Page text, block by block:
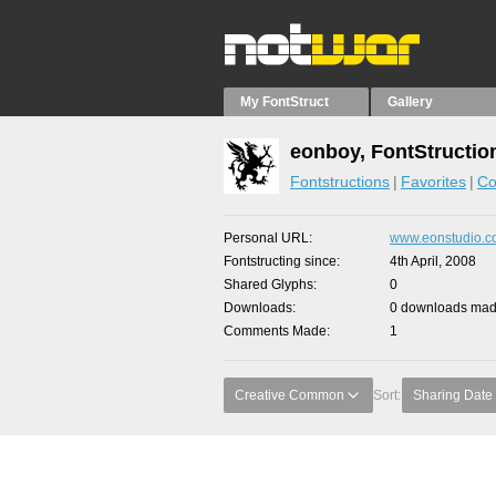
My FontStruct Gallery
eonboy,
Fontstructions Favorites
Personal URL
Fontstructing since
4th April, 2008
Shared Glyphs
0
Downloads
0 downloads
Comments Made
1
Creative Common Sort: Sharing Date